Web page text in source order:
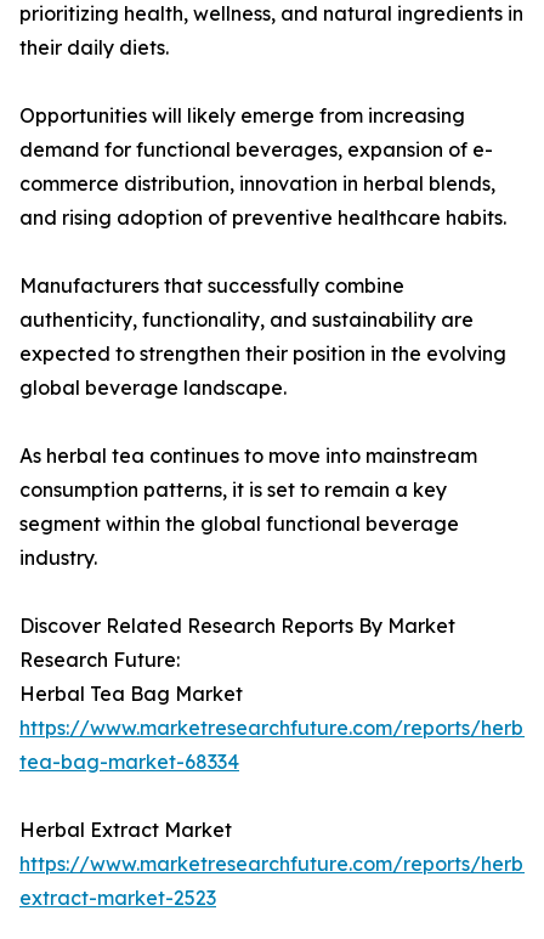
prioritizing health, wellness, and natural ingredients in
their daily diets.
Opportunities will likely emerge from increasing
demand for functional beverages, expansion of e-
commerce distribution, innovation in herbal blends,
and rising adoption of preventive healthcare habits.
Manufacturers that successfully combine
authenticity, functionality, and sustainability are
expected to strengthen their position in the evolving
global beverage landscape.
As herbal tea continues to move into mainstream
consumption patterns, it is set to remain a key
segment within the global functional beverage
industry.
Discover Related Research Reports By Market
Research Future:
Herbal Tea Bag Market
https://www.marketresearchfuture.com/reports/
tea-bag-market-68334
Herbal Extract Market
https://www.marketresearchfuture.com/reports/
extract-market-2523